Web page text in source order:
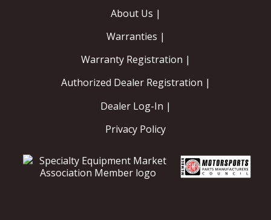
About Us |
Warranties |
Warranty Registration |
Authorized Dealer Registration |
Dealer Log-In |
Privacy Policy